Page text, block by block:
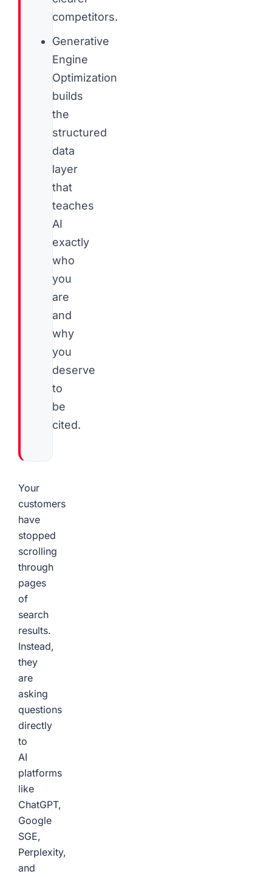
competitors.
Generative
Engine
Optimization
builds
the
structured
data
layer
that
teaches
AI
exactly
who
you
are
and
why
you
deserve
to
be
cited.
Your
customers
have
stopped
scrolling
through
pages
of
search
results.
Instead,
they
are
asking
questions
directly
to
AI
platforms
like
ChatGPT,
Google
SGE,
Perplexity,
and